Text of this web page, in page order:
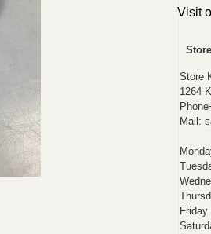
Visit
Store
1264
Mail:
Friday